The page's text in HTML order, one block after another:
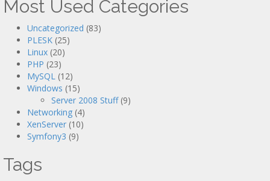
Most Used Categories
Uncategorized (83)
PLESK (25)
Linux (20)
PHP (23)
MySQL (12)
Windows (15)
Server 2008 Stuff(9)
Networking (4)
XenServer (10)
Symfony3 (9)
Tags